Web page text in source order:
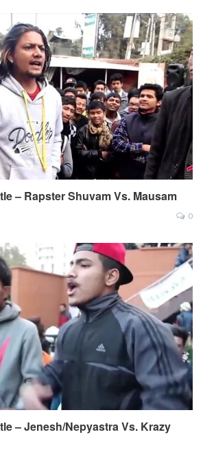
– Rapster Shuvam Vs. Mausam
0
– Jenesh/Nepyastra Vs. Krazy